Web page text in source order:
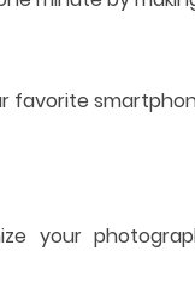
favorite
your